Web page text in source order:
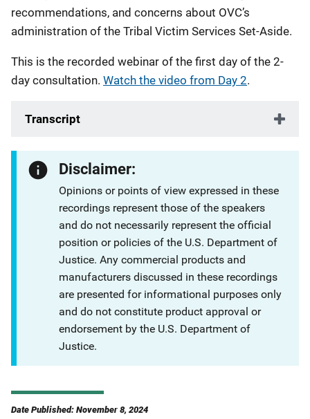
recommendations, and concerns about OVC’s
administration of the Tribal Victim Services Set-Aside.
This is the recorded webinar of the first day of the 2-
day consultation. Watch the video from Day 2.
Transcript
Disclaimer:
Opinions or points of view expressed in these
recordings represent those of the speakers
and do not necessarily represent the official
position or policies of the U.S. Department of
Justice. Any commercial products and
manufacturers discussed in these recordings
are presented for informational purposes only
and do not constitute product approval or
endorsement by the U.S. Department of
Justice.
Date Published: November 8, 2024